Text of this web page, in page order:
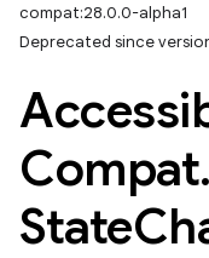
compat:28.0.0-alpha1
Deprecated since
Compat.
State